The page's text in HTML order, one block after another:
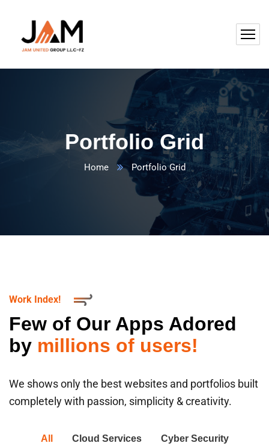
Portfolio Grid
Home Portfolio Grid
Work Index!
Few of Our Apps Adored
by millions of users!
We shows only the best websites and portfolios built
completely with passion, simplicity & creativity.
All Cloud Services Cyber Security